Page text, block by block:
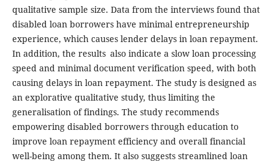
qualitative sample size. Data from the interviews found that
disabled loan borrowers have minimal entrepreneurship
experience, which causes lender delays in loan repayment.
In addition, the results also indicate a slow loan processing
speed and minimal document verification speed, with both
causing delays in loan repayment. The study is designed as
an explorative qualitative study, thus limiting the
generalisation of findings. The study recommends
empowering disabled borrowers through education to
improve loan repayment efficiency and overall financial
well-being among them. It also suggests streamlined loan